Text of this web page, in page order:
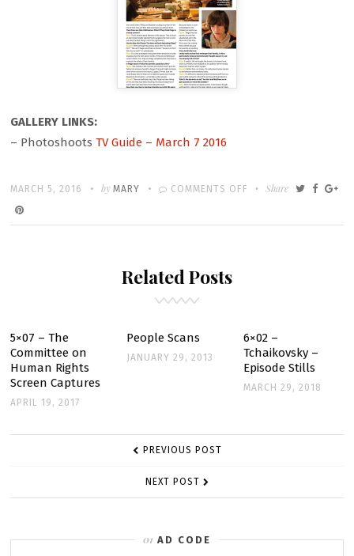
GALLERY LINKS:
– PhotoshootsTV Guide – March 7 2016
POSTED
ON
MARCH 5, 2016 Written
byMARY COMMENTS OFF
ON
GUIDE
Share
Related Posts
5×07 – The
Committee on
Human Rights
Screen Captures
APRIL 19, 2017
People Scans
JANUARY 29, 2013
6×02 –
Tchaikovsky –
Episode Stills
MARCH 29, 2018
POST PREVIOUS POST
NEXT POST
AD CODE